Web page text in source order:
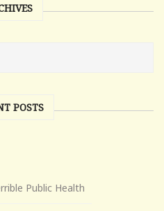
POSTS
Public Health